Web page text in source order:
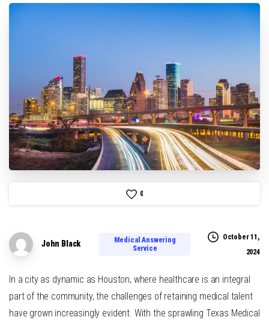
0
John Black
Medical Answering
Service
October 11,
2024
In a city as dynamic as Houston, where healthcare is an integral
part of the community, the challenges of retaining medical talent
have grown increasingly evident. With the sprawling Texas Medical